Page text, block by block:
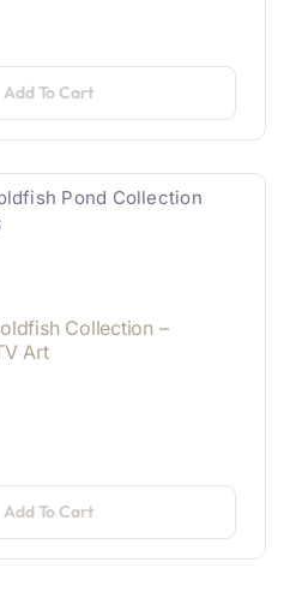
Add To Cart
Collection –
Art
Add To Cart